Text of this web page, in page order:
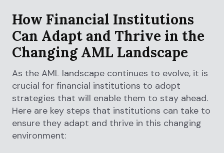
How Financial Institutions
Can Adapt and Thrive in the
Changing AML Landscape
As the AML landscape continues to evolve, it is
crucial for financial institutions to adopt
strategies that will enable them to stay ahead.
Here are key steps that institutions can take to
ensure they adapt and thrive in this changing
environment: